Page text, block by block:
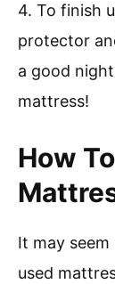
4. To finish
protector
a good
mattress!
How
It may
used